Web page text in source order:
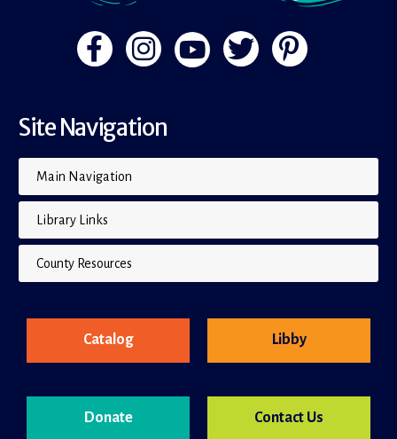
Site Navigation
Main Navigation
Library Links
County Resources
Catalog
Donate
Libby
Contact Us